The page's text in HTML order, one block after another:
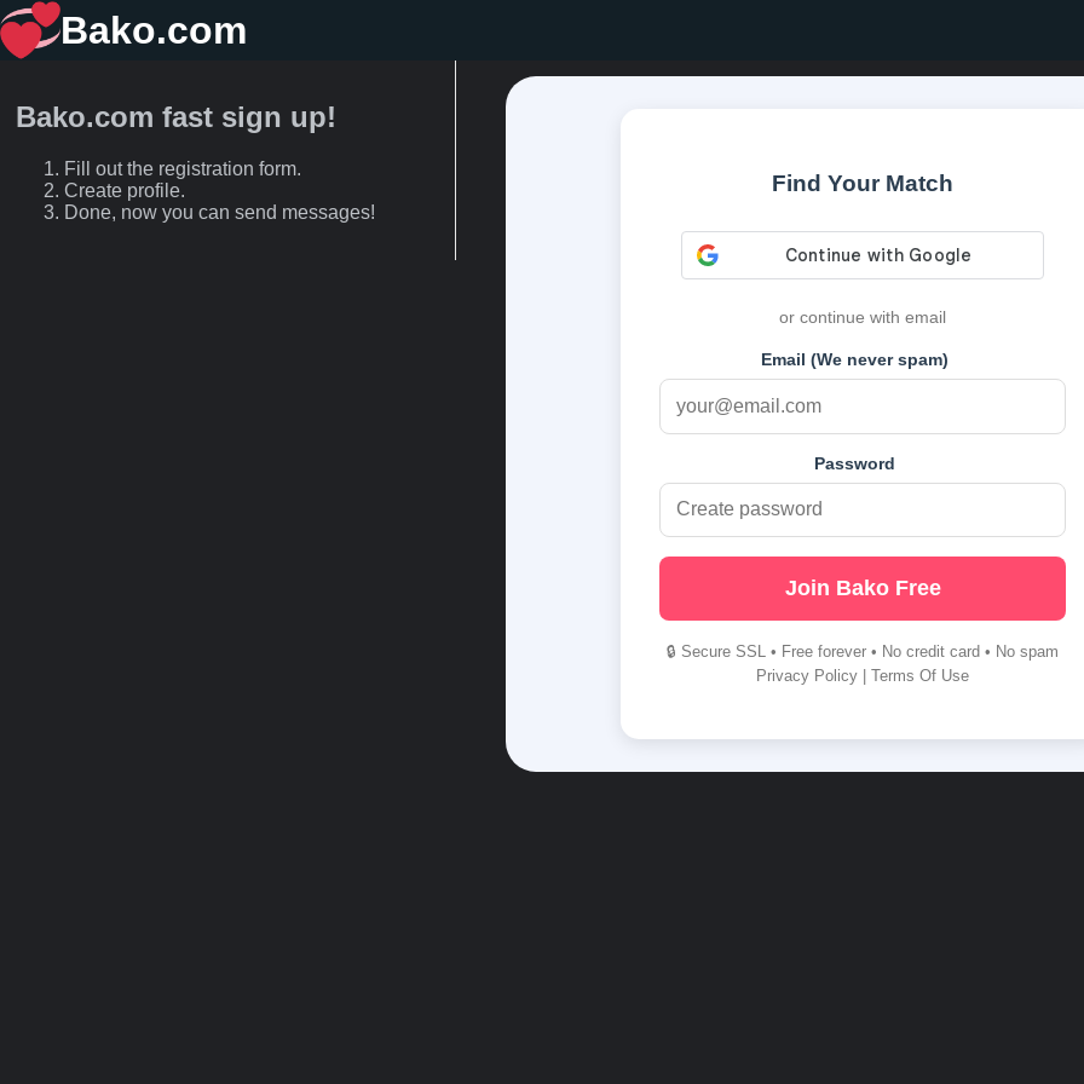
Bako.com
Bako.com fast sign up!
Fill out the registration form.
Create profile.
Done, now you can send messages!
Find Your Match
or continue with email
Email (We never spam)
Password
Join Bako Free
🔒 Secure SSL • Free forever • No credit card • No spam
Privacy Policy |Terms Of Use